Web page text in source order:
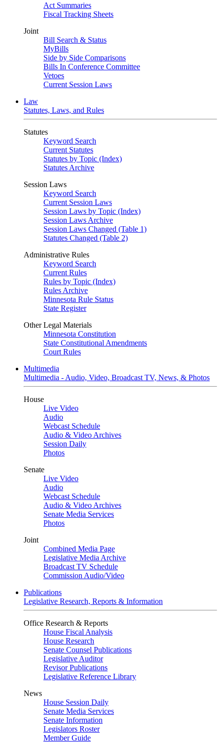
Act Summaries
Fiscal Tracking Sheets
Joint
Bill Search & Status
MyBills
Side by Side Comparisons
Bills In Conference Committee
Vetoes
Current Session Laws
Law
Statutes, Laws, and Rules
Statutes
Keyword Search
Current Statutes
Statutes by Topic (Index)
Statutes Archive
Session Laws
Keyword Search
Current Session Laws
Session Laws by Topic (Index)
Session Laws Archive
Session Laws Changed (Table 1)
Statutes Changed (Table 2)
Administrative Rules
Keyword Search
Current Rules
Rules by Topic (Index)
Rules Archive
Minnesota Rule Status
State Register
Other Legal Materials
Minnesota Constitution
State Constitutional Amendments
Court Rules
Multimedia
Multimedia - Audio, Video, Broadcast TV, News, & Photos
House
Live Video
Audio
Webcast Schedule
Audio & Video Archives
Session Daily
Photos
Senate
Live Video
Audio
Webcast Schedule
Audio & Video Archives
Senate Media Services
Photos
Joint
Combined Media Page
Legislative Media Archive
Broadcast TV Schedule
Commission Audio/Video
Publications
Legislative Research, Reports & Information
Office Research & Reports
House Fiscal Analysis
House Research
Senate Counsel Publications
Legislative Auditor
Revisor Publications
Legislative Reference Library
News
House Session Daily
Senate Media Services
Senate Information
Legislators Roster
Member Guide